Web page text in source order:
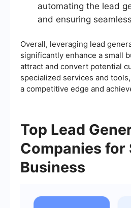
automating the lead
and ensuring
Overall, leveraging lead
significantly enhance a small
attract and convert potential
specialized services and
a competitive edge and
Top Lead
Companies for
Business